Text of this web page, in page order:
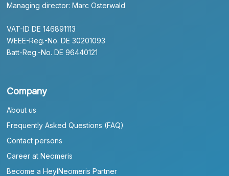
Managing director: Marc Osterwald
VAT-ID DE 146891113
WEEE-Reg.-No. DE 30201093
Batt-Reg.-No. DE 96440121
Company
About us
Frequently Asked Questions (FAQ)
Contact persons
Career at Neomeris
Become a HeylNeomeris Partner